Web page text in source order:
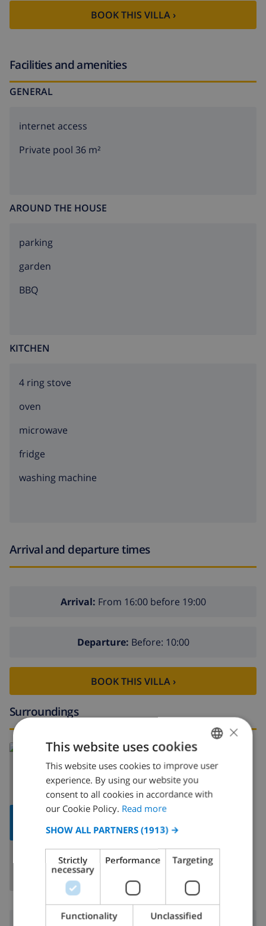
BOOK THIS VILLA ›
Facilities and amenities
GENERAL
internet access
Private pool 36 m²
AROUND THE HOUSE
parking
garden
BBQ
KITCHEN
4 ring stove
oven
microwave
fridge
washing machine
Arrival and departure times
Arrival: From 16:00 before 19:00
Departure: Before: 10:00
BOOK THIS VILLA ›
Surroundings
SHOW
MAP
Read more about:
Spain>Costa Blanca >Calpe>Ortembach
ENGLISH
DUTCH
CATALAN
ITALIAN
DANISH
×
This website uses cookies
This website uses cookies to improve user
experience. By using our website you
consent to all cookies in accordance with
our Cookie Policy. Read more
SHOW ALL PARTNERS (1913) →
Strictly
necessary
Performance Targeting
Functionality Unclassified